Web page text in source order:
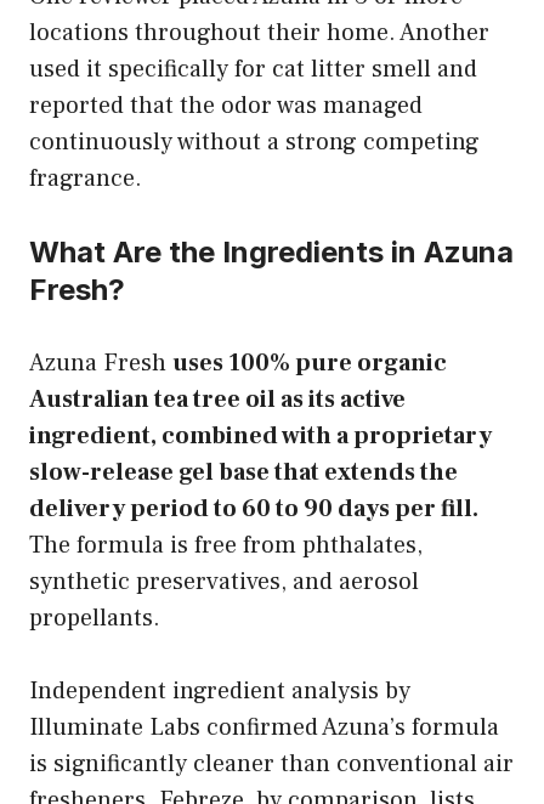
locations throughout their home. Another
used it specifically for cat litter smell and
reported that the odor was managed
continuously without a strong competing
fragrance.
What Are the Ingredients in Azuna
Fresh?
Azuna Freshuses 100% pure organic
Australian tea tree oil as its active
ingredient, combined with a proprietary
slow-release gel base that extends the
delivery period to 60 to 90 days per fill.
The formula is free from phthalates,
synthetic preservatives, and aerosol
propellants.
Independent ingredient analysis by
Illuminate Labs confirmed Azuna’s formula
is significantly cleaner than conventional air